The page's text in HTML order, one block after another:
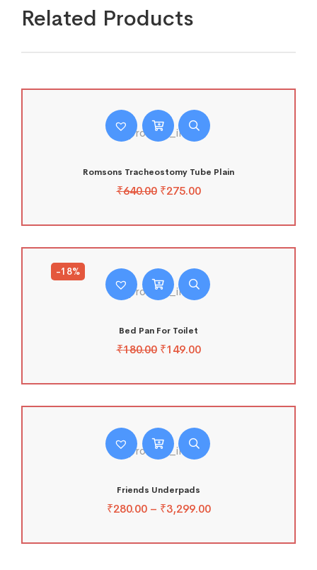
Related Products
Romsons Tracheostomy Tube Plain
₹640.00 ₹275.00
-18%
Bed Pan For Toilet
₹180.00 ₹149.00
Friends Underpads
₹280.00 – ₹3,299.00